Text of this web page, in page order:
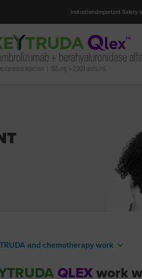
IndicationsImportant Safety
and chemotherapy work
QLEX work